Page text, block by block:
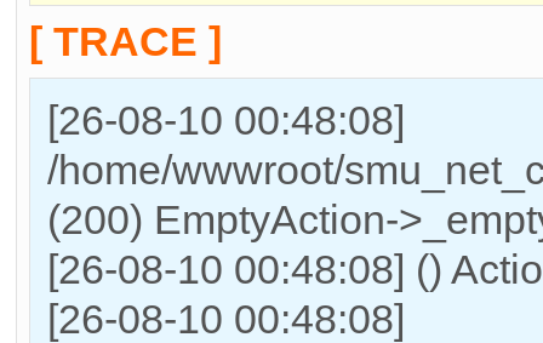
[ TRACE ]
[26-08-10 00:48:08]
/home/wwwroot/
(200) EmptyAction-
[26-08-10 00:48:08] ()
[26-08-10 00:48:08]